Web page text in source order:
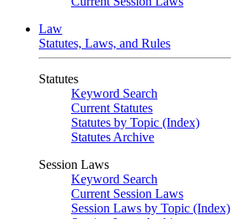
Law
Statutes, Laws, and Rules
Statutes
Keyword Search
Current Statutes
Statutes by Topic (Index)
Statutes Archive
Session Laws
Keyword Search
Current Session Laws
Session Laws by Topic (Index)